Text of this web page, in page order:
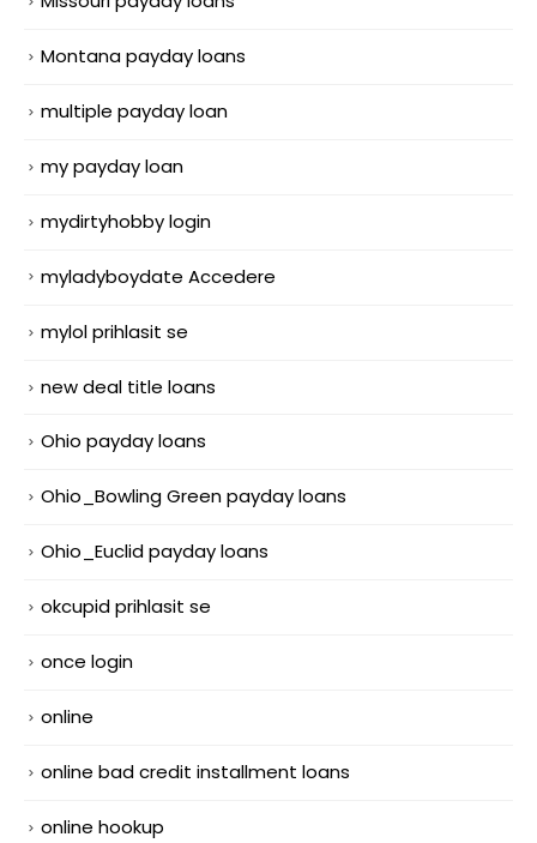
Montana payday loans
multiple payday loan
my payday loan
mydirtyhobby login
myladyboydate Accedere
mylol prihlasit se
new deal title loans
Ohio payday loans
Ohio_Bowling Green payday loans
Ohio_Euclid payday loans
okcupid prihlasit se
once login
online
online bad credit installment loans
online hookup